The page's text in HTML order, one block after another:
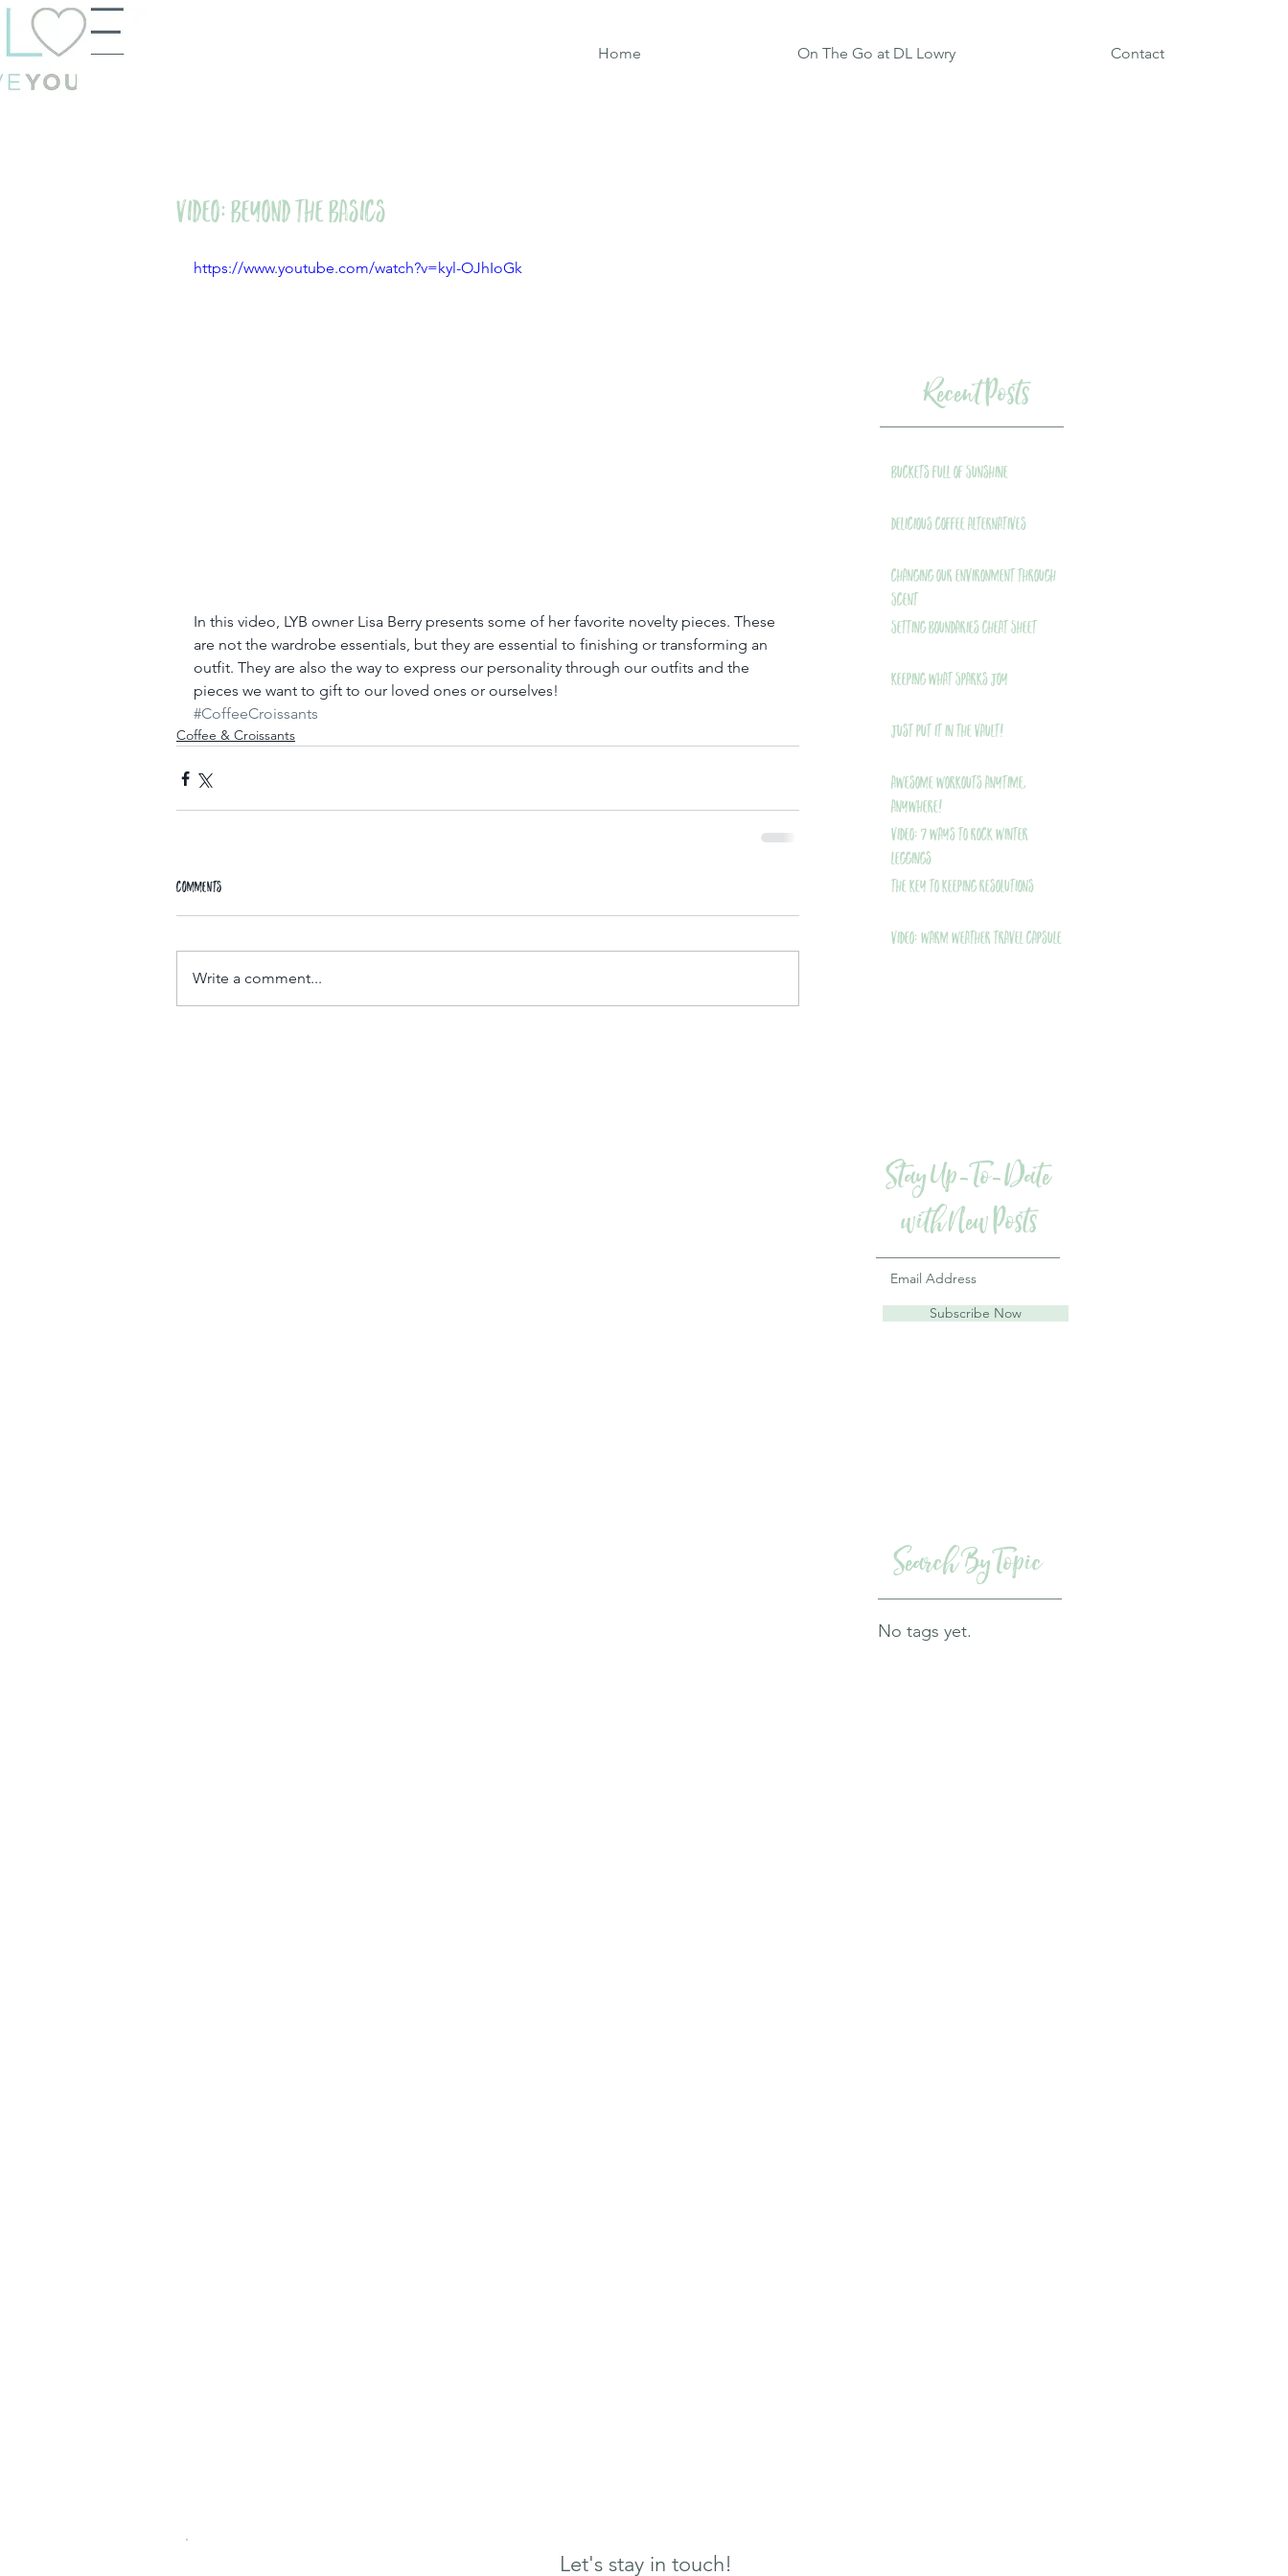
Home On The Go at DL Lowry Contact
VIDEO: Beyond the Basics
https://www.youtube.com/watch?v=kyl-OJhIoGk
In this video, LYB owner Lisa Berry presents some of her favorite novelty pieces. These
are not the wardrobe essentials, but they are essential to finishing or transforming an
outfit. They are also the way to express our personality through our outfits and the
pieces we want to gift to our loved ones or ourselves!
#CoffeeCroissants
Coffee & Croissants
Comments
Write a comment...
Recent Posts
Buckets Full of Sunshine
Delicious Coffee Alternatives
Changing Our Environment Through
Scent
Setting Boundaries Cheat Sheet
Keeping What Sparks Joy
Just Put It In The Vault!
Awesome Workouts Anytime,
Anywhere!
VIDEO: 7 Ways to Rock Winter
Leggings
THE Key to Keeping Resolutions
VIDEO: Warm Weather Travel Capsule
Subscribe Now
Stay Up-To-Date
with New Posts
Search By Topic
No tags yet.
Let's stay in touch!